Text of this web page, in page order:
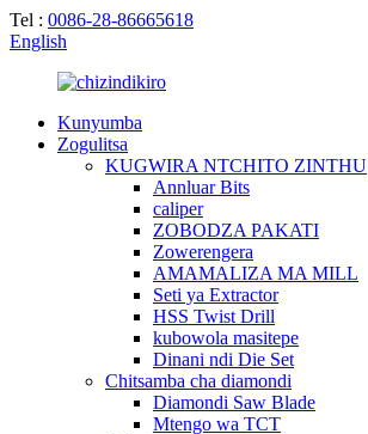
Tel : 0086-28-86665618
English
Kunyumba
Zogulitsa
KUGWIRA NTCHITO ZINTHU
Annluar Bits
caliper
ZOBODZA PAKATI
Zowerengera
AMAMALIZA MA MILL
Seti ya Extractor
HSS Twist Drill
kubowola masitepe
Dinani ndi Die Set
Chitsamba cha diamondi
Diamondi Saw Blade
Mtengo wa TCT